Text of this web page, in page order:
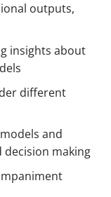
outputs,
insights about
different
and
decision making